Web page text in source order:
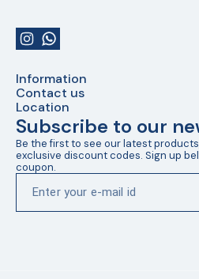
Information
Contact us
Location
Subscribe to our
Be the first to see our latest
exclusive discount codes. Sign up
coupon.